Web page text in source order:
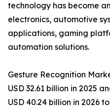
technology has become
electronics, automotive
applications, gaming
automation solutions.
Gesture Recognition
USD 32.61 billion in 2025
USD 40.24 billion in 2026